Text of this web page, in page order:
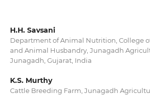
H.H. Savsani
Department of Animal Nutrition, College
and Animal Husbandry, Junagadh
Junagadh, Gujarat, India
K.S. Murthy
Cattle Breeding Farm, Junagadh